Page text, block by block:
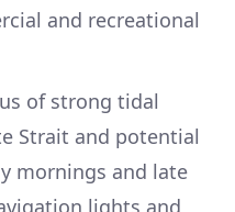
and recreational
of strong tidal
Strait and potential
mornings and late